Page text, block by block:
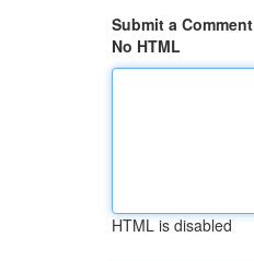
Submit a Comment
No HTML
HTML is disabled